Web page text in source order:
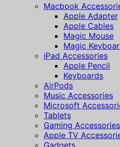
Macbook
Apple Adapter
Apple Cables
Magic Mouse
Magic
iPad Accessories
Apple Pencil
Keyboards
AirPods
Music Accessories
Microsoft
Tablets
Gaming Accessories
Apple TV
Gadgets